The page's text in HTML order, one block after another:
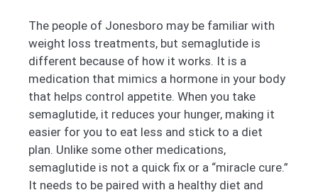
The people of Jonesboro may be familiar with
weight loss treatments, but semaglutide is
different because of how it works. It is a
medication that mimics a hormone in your body
that helps control appetite. When you take
semaglutide, it reduces your hunger, making it
easier for you to eat less and stick to a diet
plan. Unlike some other medications,
semaglutide is not a quick fix or a “miracle cure.”
It needs to be paired with a healthy diet and